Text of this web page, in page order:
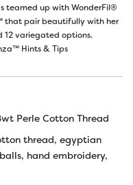
teamed up with WonderFil®️
that pair beautifully with her
12 variegated options.
Hints & Tips
Perle Cotton Thread
thread, egyptian
, hand embroidery,